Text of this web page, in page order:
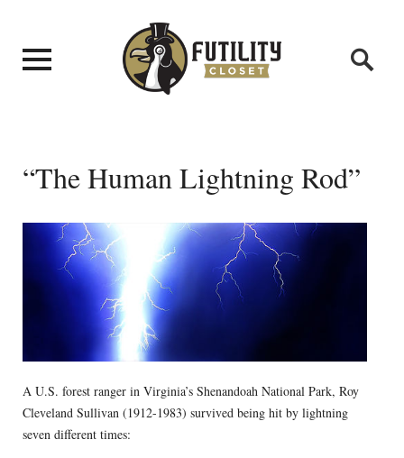
“The Human Lightning Rod”
A U.S. forest ranger in Virginia’s Shenandoah National Park, Roy
Cleveland Sullivan (1912-1983) survived being hit by lightning
seven different times: